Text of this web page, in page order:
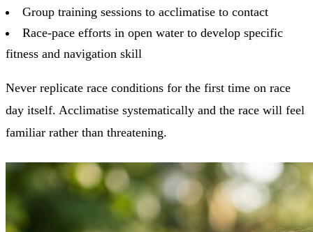
Group training sessions to acclimatise to contact
Race-pace efforts in open water to develop specific
fitness and navigation skill
Never replicate race conditions for the first time on race
day itself. Acclimatise systematically and the race will feel
familiar rather than threatening.